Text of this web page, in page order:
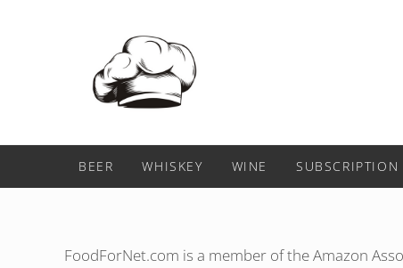
BEER WHISKEY WINE SUBSCRIPTION
FoodForNet.com is a member of the Amazon